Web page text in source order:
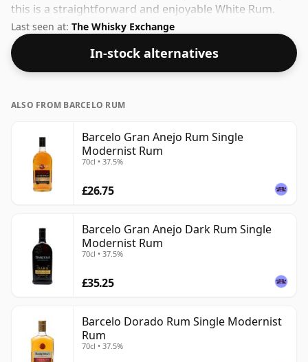
this is a straightforward and enjoyable White Rum.
Last seen at: The Whisky Exchange
In-stock alternatives
ALSO FROM BARCELO RUM
Barcelo Gran Anejo Rum Single
Modernist Rum
70cl • 37.5%
£26.75
Barcelo Gran Anejo Dark Rum Single
Modernist Rum
70cl • 37.5%
£35.25
Barcelo Dorado Rum Single Modernist
Rum
70cl • 37.5%